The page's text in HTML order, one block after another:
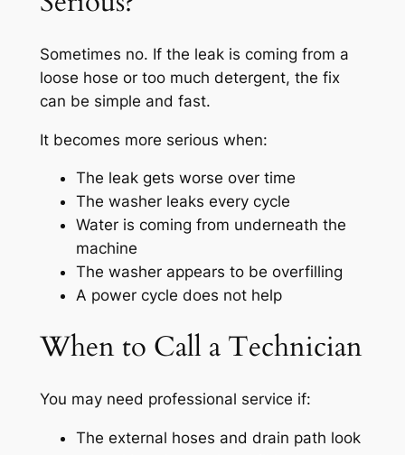
Sometimes no. If the leak is coming from a
loose hose or too much detergent, the fix
can be simple and fast.
It becomes more serious when:
The leak gets worse over time
The washer leaks every cycle
Water is coming from underneath the
machine
The washer appears to be overfilling
A power cycle does not help
When to Call a Technician
You may need professional service if:
The external hoses and drain path look